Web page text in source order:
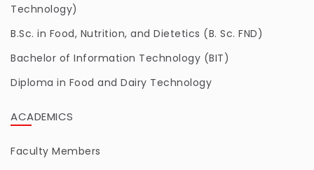
Technology)
B.Sc. in Food, Nutrition, and Dietetics (B. Sc. FND)
Bachelor of Information Technology (BIT)
Diploma in Food and Dairy Technology
ACADEMICS
Faculty Members